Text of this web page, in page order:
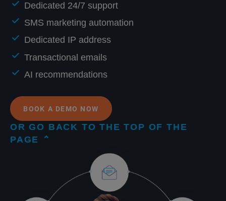
Dedicated 24/7 support
SMS marketing automation
Dedicated IP address
Transactional emails
AI recommendations
BOOK A DEMO NOW
OR GO BACK TO THE TOP OF THE
PAGE ⌃